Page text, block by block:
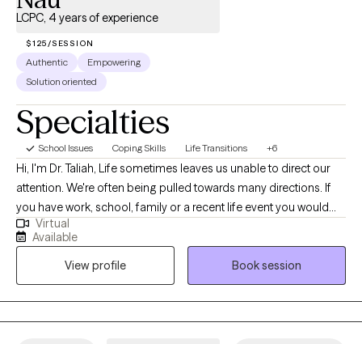
LCPC, 4 years of experience
$125/SESSION
Authentic
Empowering
Solution oriented
Specialties
School Issues Coping Skills Life Transitions +6
Hi, I'm Dr. Taliah, Life sometimes leaves us unable to direct our
attention. We're often being pulled towards many directions. If
you have work, school, family or a recent life event you would
like to process, I am here for you. If a recent life event has
brought you distraction, grief or trauma and has you off of your
game, let's get you back on track. I would be happy to support
you in returning to your best self. Faith-based holistic approach,
upon request.
Virtual
Available
View profile
Book session